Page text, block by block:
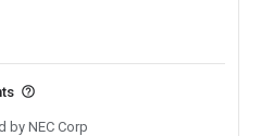
by NEC Corp